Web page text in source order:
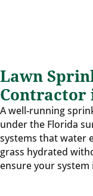
Lawn
Contractor
A well-running
under the Florida
systems that water
grass hydrated
ensure your